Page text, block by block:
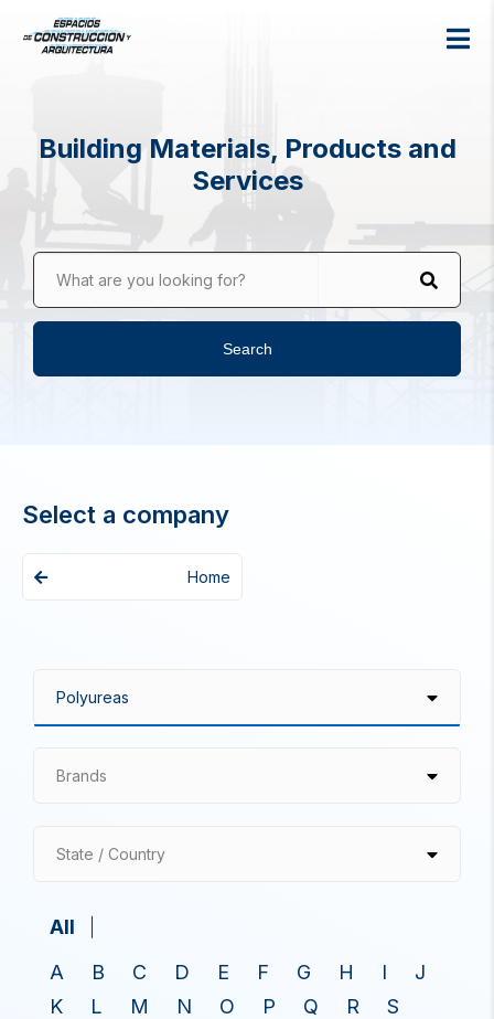
Building Materials, Products and
Services
What are you looking for?
Search
Select a company
Home
Brands
State / Country
All
A
B C D E F G H I
J
K
L M N O P Q R
S